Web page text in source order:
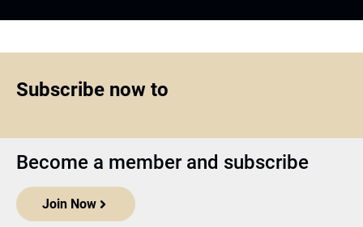
Subscribe now to
Become a member and subscribe
Join Now